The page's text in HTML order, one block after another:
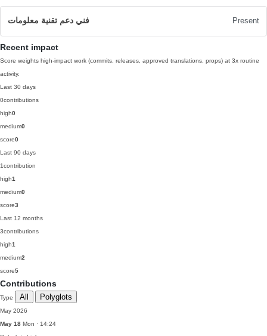
فني دعم تقنية معلومات Present
Recent impact
Score weights high-impact work (commits, releases, approved translations, props) at 3x routine
activity.
Last 30 days
0contributions
high0
medium0
score0
Last 90 days
1contribution
high1
medium0
score3
Last 12 months
3contributions
high1
medium2
score5
Contributions
Type All Polyglots
May 2026
May 18 Mon · 14:24